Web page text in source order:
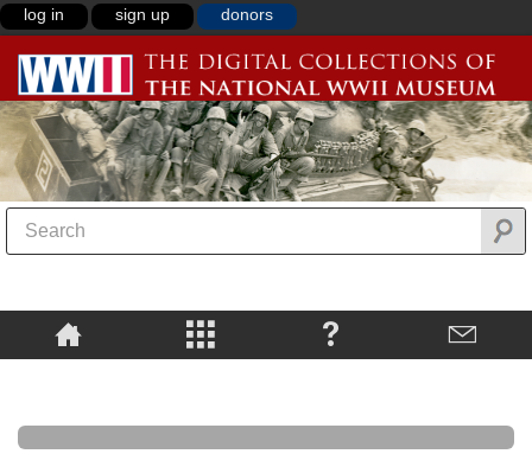
log in sign up donors